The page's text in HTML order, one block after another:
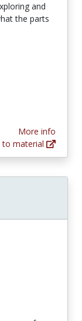
and
the parts
More info
to material